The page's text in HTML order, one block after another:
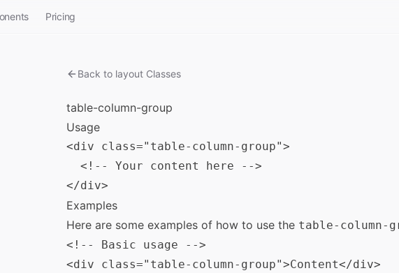
Pricing
Back to layout Classes
table-column-group
Usage
<div class="table-column-group">
  <!-- Your content here -->
Examples
Here are some examples of how to use the table-column-
<!-- Basic usage -->
<div class="table-column-group">Content</div>